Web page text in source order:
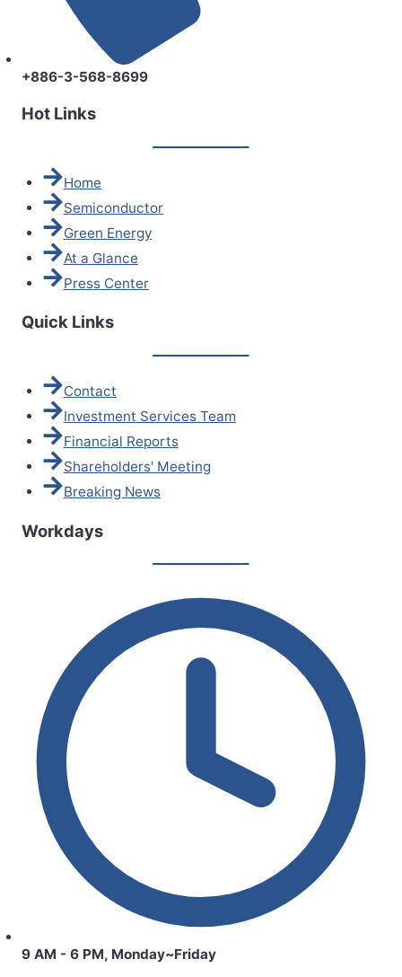
+886-3-568-8699
Hot Links
Home
Semiconductor
Green Energy
At a Glance
Press Center
Quick Links
Contact
Investment Services Team
Financial Reports
Shareholders' Meeting
Breaking News
Workdays
9 AM - 6 PM, Monday~Friday